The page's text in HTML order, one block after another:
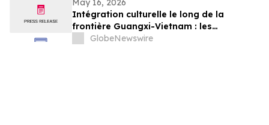
Beziehungen zwischen China und Vietnam
May 16, 2026
Intégration culturelle le long de la
frontière Guangxi-Vietnam : les
événements organisés à Baise créent un
GlobeNewswire